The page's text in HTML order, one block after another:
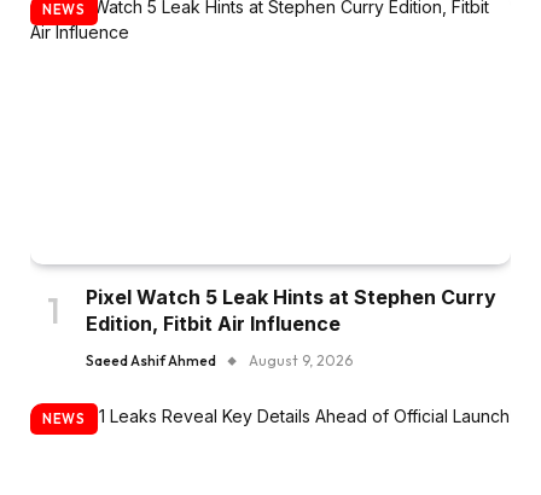
NEWS
Pixel Watch 5 Leak Hints at Stephen Curry
Edition, Fitbit Air Influence
Saeed Ashif Ahmed August 9, 2026
NEWS